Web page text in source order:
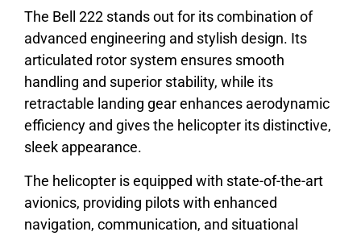
The Bell 222 stands out for its combination of
advanced engineering and stylish design. Its
articulated rotor system ensures smooth
handling and superior stability, while its
retractable landing gear enhances aerodynamic
efficiency and gives the helicopter its distinctive,
sleek appearance.
The helicopter is equipped with state-of-the-art
avionics, providing pilots with enhanced
navigation, communication, and situational